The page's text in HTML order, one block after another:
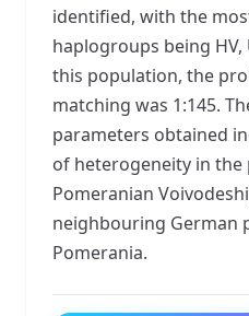
identified, with the
haplogroups being HV,
this population, the
matching was 1:145.
parameters obtained
of heterogeneity in
Pomeranian
neighbouring German
Pomerania.